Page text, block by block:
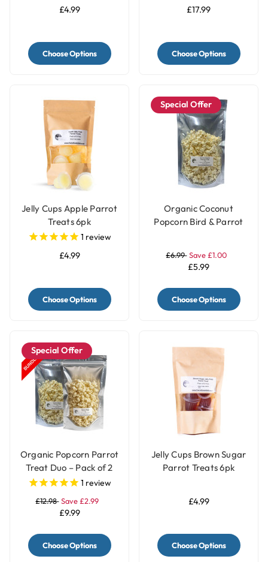
£4.99
Choose Options
£17.99
Choose Options
Jelly Cups Apple Parrot
Treats 6pk
1 review
£4.99
Choose Options
Special Offer
Organic Coconut
Popcorn Bird & Parrot
£6.99 Save £1.00
£5.99
Choose Options
Special Offer
Organic Popcorn Parrot
Treat Duo – Pack of 2
Natural & Coconut
1 review
£12.98 Save £2.99
£9.99
Choose Options
Jelly Cups Brown Sugar
Parrot Treats 6pk
£4.99
Choose Options